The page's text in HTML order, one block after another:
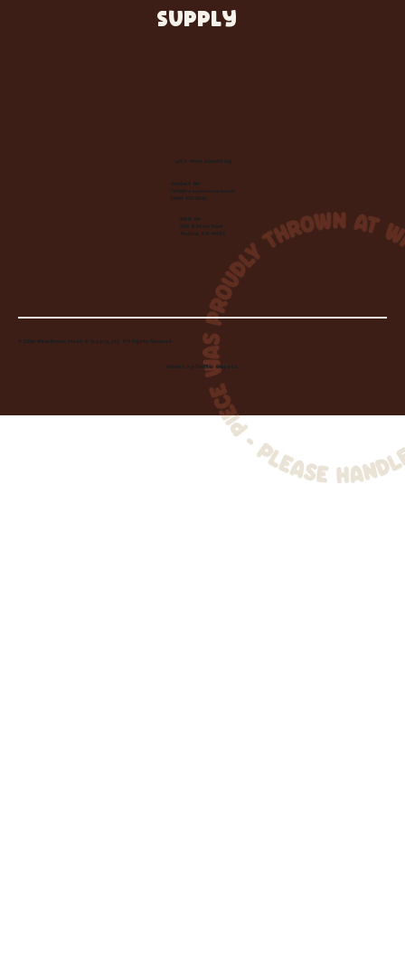
SUPPLY
Let's Make Something
Contact Us:
info@wheelhousecle.com
(440) 333-2686
Visit Us:
220 N State Road
Medina, OH 44256
© 2026 Wheelhouse Studio & Supply, LLC. All Rights Reserved.
Created byToolbar Graphics